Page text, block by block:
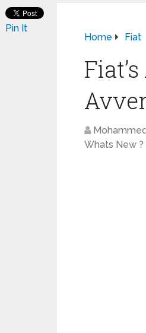
Home Fiat
Whats New ?
Pin It